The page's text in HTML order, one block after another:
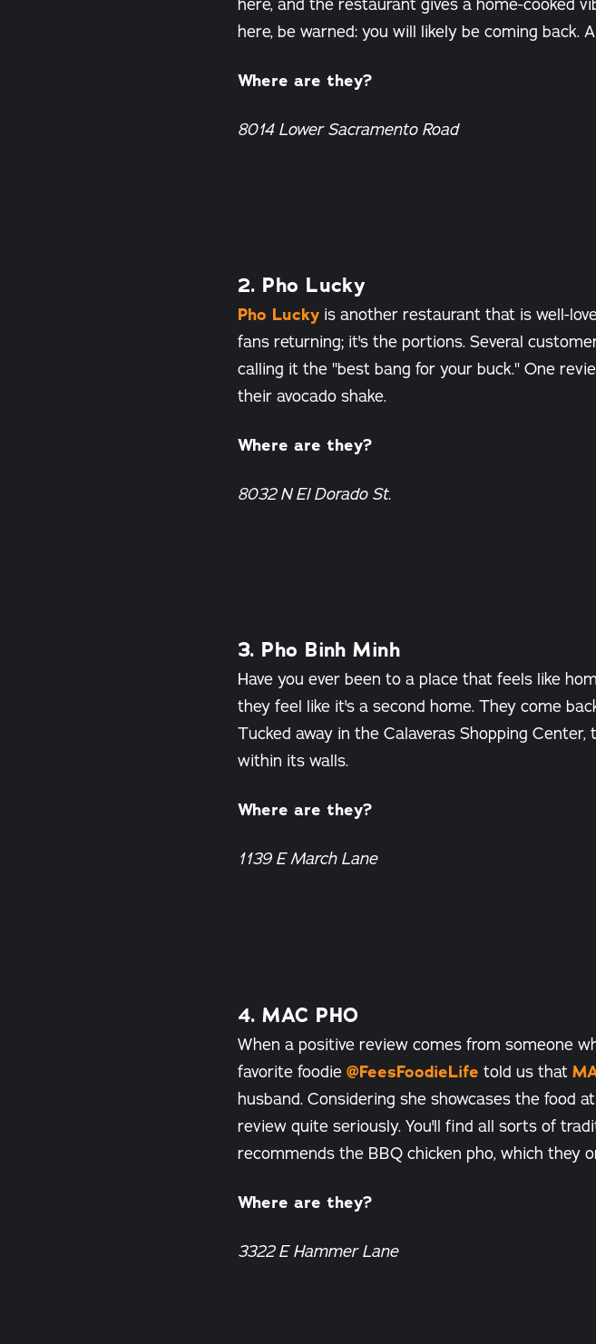
here, be warned: you will likely be coming back.
Where are they?
8014 Lower Sacramento Road
2. Pho Lucky
Pho Luckyis another restaurant that is well-
fans returning; it's the portions. Several
calling it the "best bang for your buck." One
their avocado shake.
Where are they?
8032 N El Dorado St.
3. Pho Binh Minh
Have you ever been to a place that feels like
they feel like it's a second home. They come
Tucked away in the Calaveras Shopping
within its walls.
Where are they?
1139 E March Lane
4. MAC PHO
When a positive review comes from someone
favorite foodie @FeesFoodieLife told us that
husband. Considering she showcases the food
review quite seriously. You'll find all sorts of
recommends the BBQ chicken pho, which they
Where are they?
3322 E Hammer Lane